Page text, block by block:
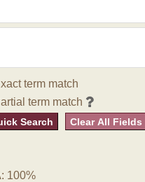
term match
term match
Search Clear All Fields
100%